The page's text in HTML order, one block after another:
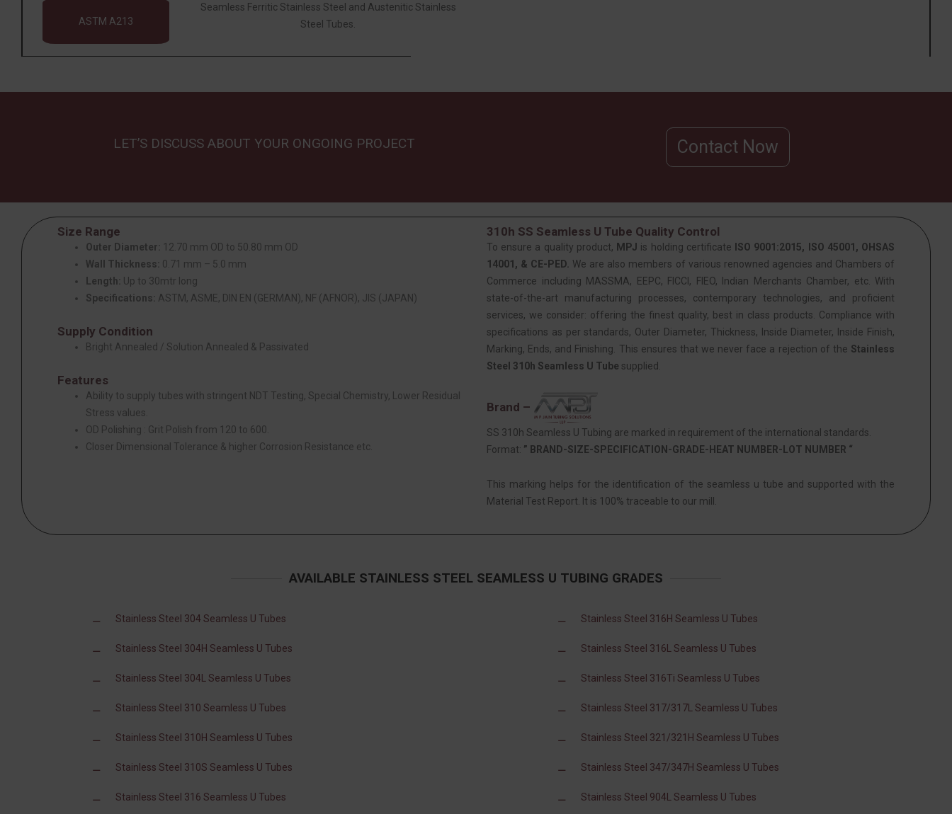
ASTM A213
Seamless Ferritic Stainless Steel and Austenitic Stainless
Steel Tubes.
LET’S DISCUSS ABOUT YOUR ONGOING PROJECT Contact Now
Size Range
Outer Diameter:
12.70 mm OD to 50.80 mm OD
Wall Thickness: 0.71 mm – 5.0 mm
Length:
Up to 30mtr long
Specifications: ASTM, ASME, DIN EN (GERMAN), NF (AFNOR), JIS (JAPAN)
Supply Condition
Bright Annealed / Solution Annealed & Passivated
Features
Ability to supply tubes with stringent NDT Testing, Special Chemistry, Lower Residual
Stress values.
OD Polishing : Grit Polish from 120 to 600.
Closer Dimensional Tolerance & higher Corrosion Resistance etc.
310h SS Seamless U Tube Quality Control
To ensure a quality product, MPJ is holding certificate
ISO 9001:2015, ISO 45001, OHSAS
14001, & CE-PED. We are also members of various renowned agencies and Chambers of
Commerce including MASSMA, EEPC, FICCI, FIEO, Indian Merchants Chamber, etc. With
state-of-the-art manufacturing processes, contemporary technologies, and proficient
services, we consider: offering the finest quality, best in class products. Compliance with
specifications as per standards, Outer Diameter, Thickness, Inside Diameter, Inside Finish,
Marking, Ends, and Finishing. This ensures that we never face a rejection of the Stainless
Steel 310h Seamless U Tube supplied.
Brand –
SS 310h Seamless U Tubing are marked in requirement of the international standards.
Format: ” BRAND-SIZE-SPECIFICATION-GRADE-HEAT NUMBER-LOT NUMBER “
This marking helps for the identification of the seamless u tube and supported with the
Material Test Report. It is 100% traceable to our mill.
AVAILABLE STAINLESS STEEL SEAMLESS U TUBING GRADES
Stainless Steel 304 Seamless U Tubes
Stainless Steel 304H Seamless U Tubes
Stainless Steel 304L Seamless U Tubes
Stainless Steel 310 Seamless U Tubes
Stainless Steel 310H Seamless U Tubes
Stainless Steel 310S Seamless U Tubes
Stainless Steel 316 Seamless U Tubes
Stainless Steel 316H Seamless U Tubes
Stainless Steel 316L Seamless U Tubes
Stainless Steel 316Ti Seamless U Tubes
Stainless Steel 317/317L Seamless U Tubes
Stainless Steel 321/321H Seamless U Tubes
Stainless Steel 347/347H Seamless U Tubes
Stainless Steel 904L Seamless U Tubes